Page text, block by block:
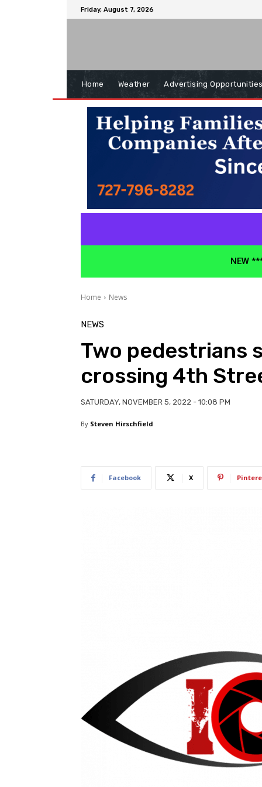
Friday, August 7, 2026
Home Weather Advertising
NEW
Home News
NEWS
Two pedestrians
crossing 4th
SATURDAY, NOVEMBER 5, 2022 - 10:08 PM
By Steven Hirschfield
Facebook X